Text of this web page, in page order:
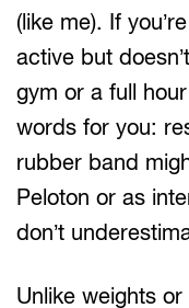
(like me). If
active but
gym or a full
words for you:
rubber band
Peloton or as
don’t
Unlike weights